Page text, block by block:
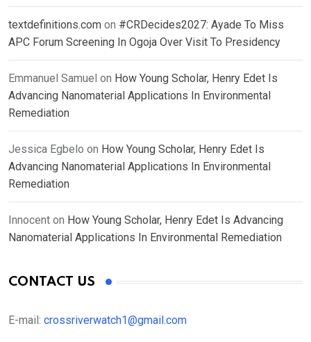
textdefinitions.com on #CRDecides2027: Ayade To Miss
APC Forum Screening In Ogoja Over Visit To Presidency
Emmanuel Samuel on How Young Scholar, Henry Edet Is
Advancing Nanomaterial Applications In Environmental
Remediation
Jessica Egbelo on How Young Scholar, Henry Edet Is
Advancing Nanomaterial Applications In Environmental
Remediation
Innocent on How Young Scholar, Henry Edet Is Advancing
Nanomaterial Applications In Environmental Remediation
CONTACT US
E-mail: crossriverwatch1@gmail.com